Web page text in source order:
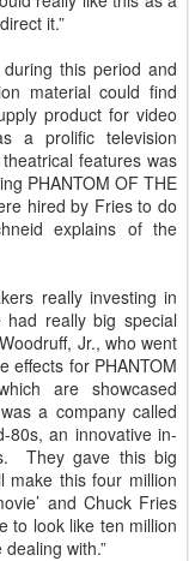
it.”
this period and
material could find
product for video
a prolific television
features was
PHANTOM OF THE
hired by Fries to do
explains of the
really investing in
really big special
Jr., who went
effects for PHANTOM
are showcased
a company called
an innovative in-
They gave this big
make this four million
and Chuck Fries
to look like ten million
with.”